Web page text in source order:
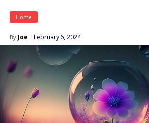
Home
By Joe February 6, 2024